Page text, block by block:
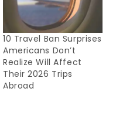
10 Travel Ban Surprises
Americans Don’t
Realize Will Affect
Their 2026 Trips
Abroad